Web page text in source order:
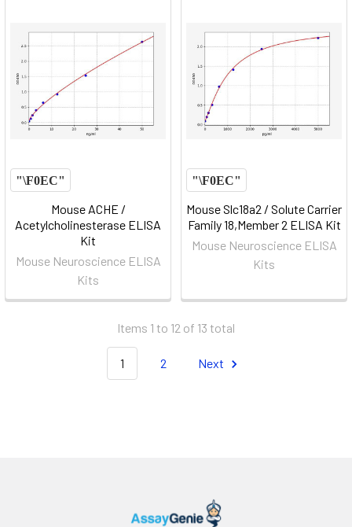
Mouse ACHE /
Acetylcholinesterase ELISA
Kit
Mouse Neuroscience ELISA
Kits
Mouse Slc18a2 / Solute Carrier
Family 18,Member 2 ELISA Kit
Mouse Neuroscience ELISA
Kits
Items 1 to 12 of 13 total
1 2 Next